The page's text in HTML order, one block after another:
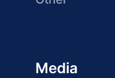
Media